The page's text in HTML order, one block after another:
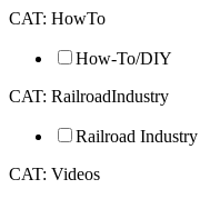
CAT: HowTo
How-To/DIY
CAT: RailroadIndustry
Railroad Industry
CAT: Videos